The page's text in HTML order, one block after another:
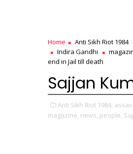
Home Anti Sikh Riot 1984
Indira Gandhi
end in Jail till death
Sajjan
Anti Sikh Riot 1984,
magazine, news, people,